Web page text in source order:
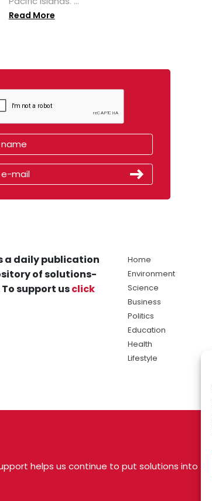
Read More
helps us continue to put solutions into
a daily publication
of solutions-
support usclick
Home
Environment
Science
Business
Politics
Education
Health
Lifestyle